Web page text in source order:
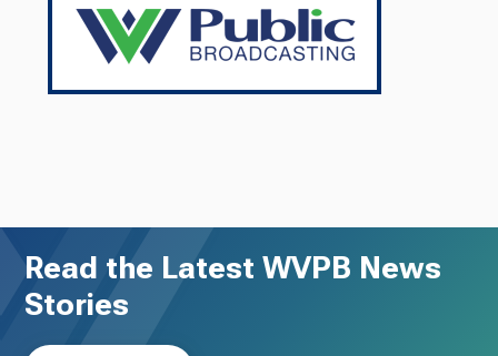
Read the Latest WVPB News
Stories